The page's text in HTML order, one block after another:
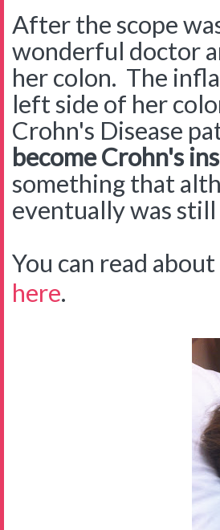
After the scope
wonderful doctor
her colon. The
left side of her
Crohn's Disease
become Crohn's
something that
eventually was
You can read
here.